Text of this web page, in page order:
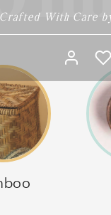
Crafted With Care
Log
in